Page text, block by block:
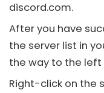
discord.com.
After you have
the server list in
the way to the
Right-click on the